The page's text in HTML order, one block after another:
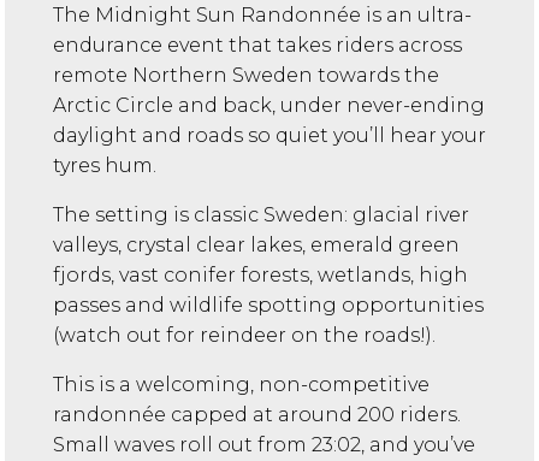
The Midnight Sun Randonnée is an ultra-
endurance event that takes riders across
remote Northern Sweden towards the
Arctic Circle and back, under never-ending
daylight and roads so quiet you’ll hear your
tyres hum.
The setting is classic Sweden: glacial river
valleys, crystal clear lakes, emerald green
fjords, vast conifer forests, wetlands, high
passes and wildlife spotting opportunities
(watch out for reindeer on the roads!).
This is a welcoming, non-competitive
randonnée capped at around 200 riders.
Small waves roll out from 23:02, and you’ve